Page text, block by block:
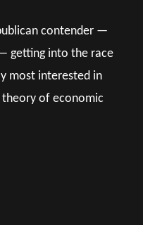
contender —
getting into the race
most interested in
theory of economic